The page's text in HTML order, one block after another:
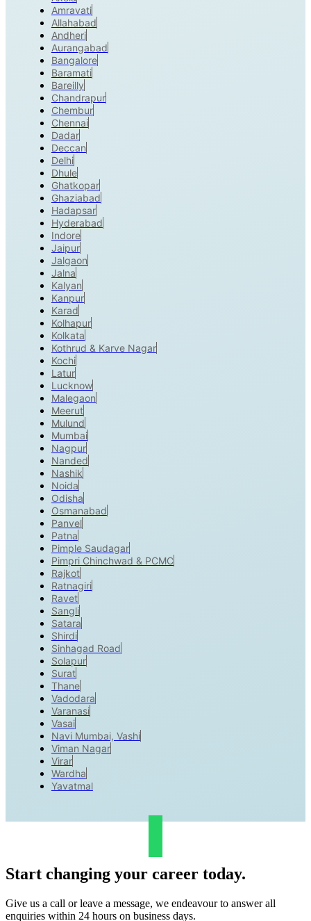
Amravati
Allahabad
Andheri
Aurangabad
Bangalore
Baramati
Bareilly
Chandrapur
Chembur
Chennai
Dadar
Deccan
Delhi
Dhule
Ghatkopar
Ghaziabad
Hadapsar
Hyderabad
Indore
Jaipur
Jalgaon
Jalna
Kalyan
Kanpur
Karad
Kolhapur
Kolkata
Kothrud & Karve Nagar
Kochi
Latur
Lucknow
Malegaon
Meerut
Mulund
Mumbai
Nagpur
Nanded
Nashik
Noida
Odisha
Osmanabad
Panvel
Patna
Pimple Saudagar
Pimpri Chinchwad & PCMC
Rajkot
Ratnagiri
Ravet
Sangli
Satara
Shirdi
Sinhagad Road
Solapur
Surat
Thane
Vadodara
Varanasi
Vasai
Navi Mumbai, Vashi
Viman Nagar
Virar
Wardha
Yavatmal
Start changing your career today.
Give us a call or leave a message, we endeavour to answer all
enquiries within 24 hours on business days.